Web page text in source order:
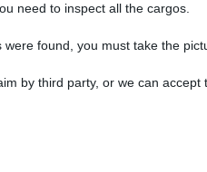
need to inspect all the cargos.
found, you must take the
by third party, or we can